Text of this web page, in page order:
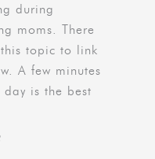
during
moms. There
topic to link
A few minutes
is the best